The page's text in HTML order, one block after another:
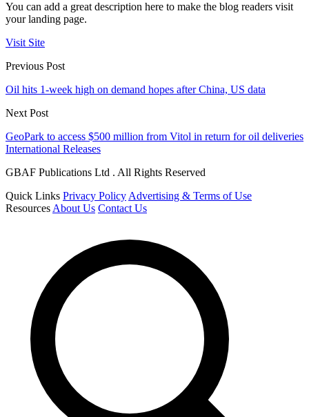
You can add a great description here to make the blog readers visit
your landing page.
Visit Site
Previous Post
Oil hits 1-week high on demand hopes after China, US data
Next Post
GeoPark to access $500 million from Vitol in return for oil deliveries
International Releases
GBAF Publications Ltd . All Rights Reserved
Quick Links Privacy Policy Advertising & Terms of Use
Resources About Us Contact Us